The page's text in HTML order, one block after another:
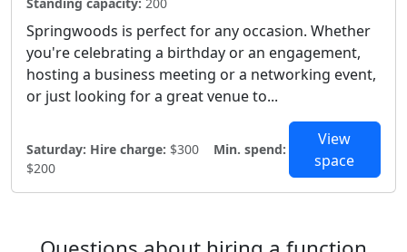
Standing capacity: 200
Springwoods is perfect for any occasion. Whether
you're celebrating a birthday or an engagement,
hosting a business meeting or a networking event,
or just looking for a great venue to...
Saturday: Hire charge: $300
Min. spend:
$200
View
space